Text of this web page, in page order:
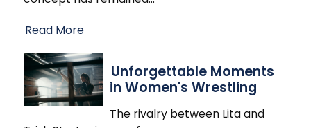
Read More
Unforgettable Moments
in Women's Wrestling
The rivalry between Lita and